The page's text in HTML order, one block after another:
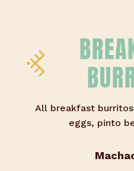
All breakfast
eggs, pinto